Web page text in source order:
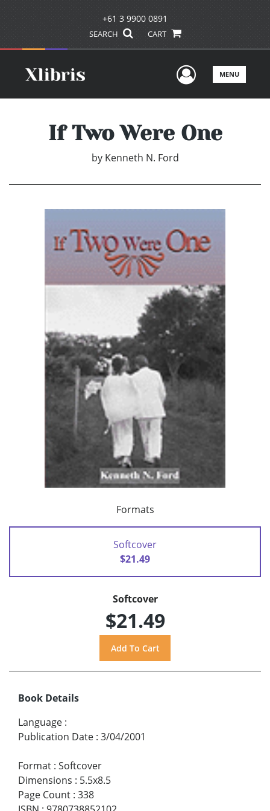
+61 3 9900 0891
SEARCH CART
UserMENU
If Two Were One
by Kenneth N. Ford
Formats
Softcover
$21.49
Softcover
$21.49
Book Details
Language :
Publication Date : 3/04/2001
Format : Softcover
Dimensions : 5.5x8.5
Page Count : 338